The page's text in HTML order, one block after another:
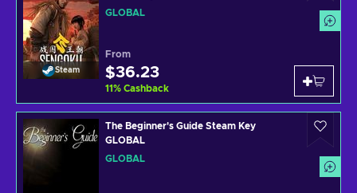
Steam
GLOBAL
From
$36.23
11% Cashback
The Beginner's Guide Steam Key
GLOBAL
GLOBAL